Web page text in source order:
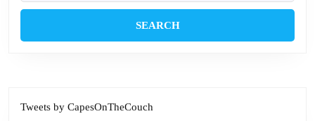
Tweets by CapesOnTheCouch